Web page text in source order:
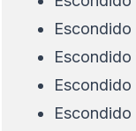
Escondido
Escondido
Escondido